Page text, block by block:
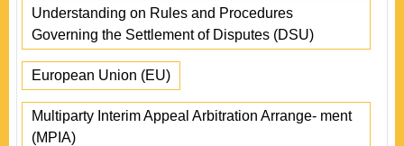
Understanding on Rules and Procedures
Governing the Settlement of Disputes (DSU)
European Union (EU)
Multiparty Interim Appeal Arbitration Arrange- ment
(MPIA)